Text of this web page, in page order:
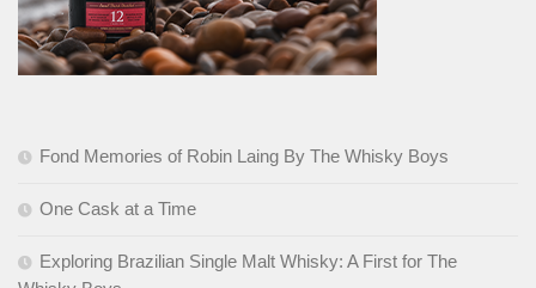
Fond Memories of Robin Laing By The Whisky Boys
One Cask at a Time
Exploring Brazilian Single Malt Whisky: A First for The